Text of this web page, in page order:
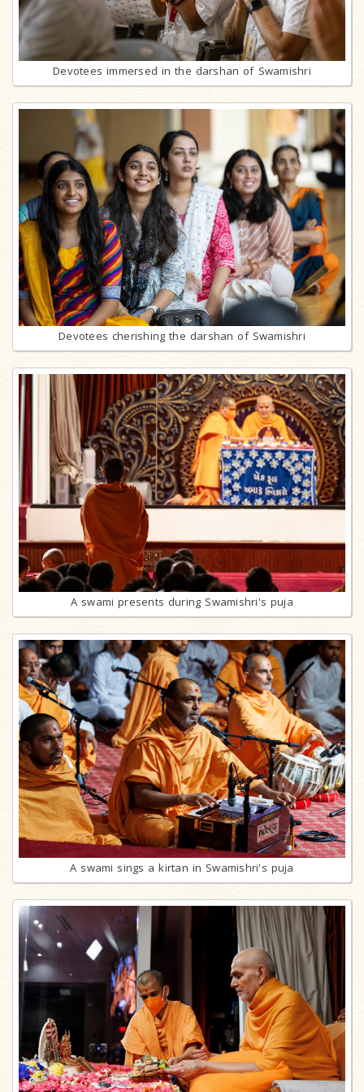
Devotees immersed in the darshan of Swamishri
Devotees cherishing the darshan of Swamishri
A swami presents during Swamishri's puja
A swami sings a kirtan in Swamishri's puja